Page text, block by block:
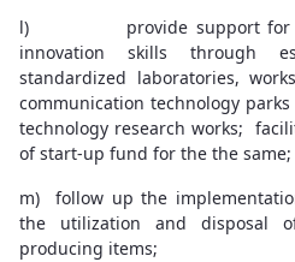
l) provide support for the
innovation skills through
standardized laboratories,
communication technology
technology research works;
of start-up fund for the the same;
m) follow up the
the utilization and disposal
producing items;